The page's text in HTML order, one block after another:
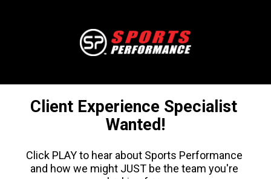
Client Experience Specialist
Wanted!
Click PLAY to hear about Sports Performance
and how we might JUST be the team you're